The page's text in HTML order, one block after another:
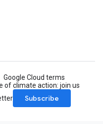
Google Cloud terms
of climate action: join us
Subscribe